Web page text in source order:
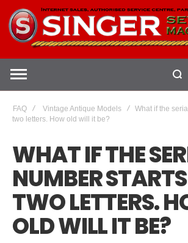
FAQ Vintage Antique Models
What if the
two letters. How old will it be?
WHAT IF THE
NUMBER
TWO LETTERS.
OLD WILL IT BE?